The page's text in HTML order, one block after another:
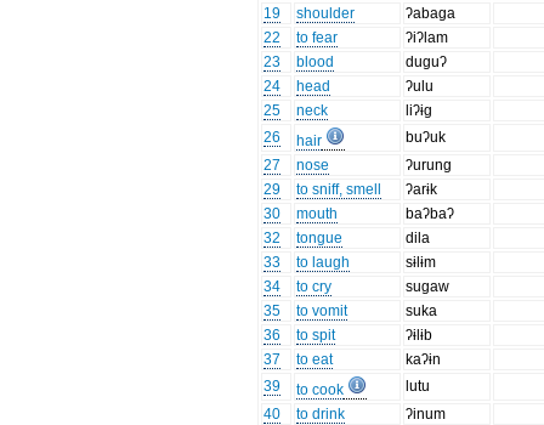
19
shoulder
ʔabaga
22
to fear
ʔiʔlam
23
blood
duguʔ
24
head
ʔulu
25
neck
liʔɨg
26
hair
buʔuk
27
nose
ʔurung
29
to sniff, smell
ʔarɨk
30
mouth
baʔbaʔ
32
tongue
dila
33
to laugh
sɨlɨm
34
to cry
sugaw
35
to vomit
suka
36
to spit
ʔɨlɨb
37
to eat
kaʔɨn
39
to cook
lutu
40
to drink
ʔinum